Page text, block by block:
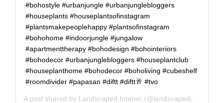
#bohostyle #urbanjungle #urbanjunglebloggers
#houseplants #houseplantsofinstagram
#plantsmakepeoplehappy #plantsofinstagram
#bohohome #indoorjungle #jungalow
#apartmenttherapy #bohodesign #bohointeriors
#bohodecor #urbanjunglebloggers #houseplantclub
#houseplanthome #bohodecor #boholiving #cubeshelf
#roomdivider #papasan #diftt #diftt🥂 #tvo
A post shared by Landscaped Interior (@landscapedinterior) on